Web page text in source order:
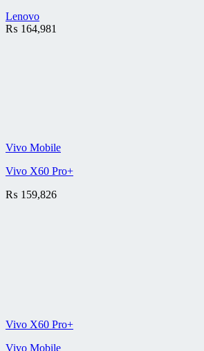
Lenovo
₨ 164,981
Vivo Mobile
Vivo X60 Pro+
₨ 159,826
Vivo X60 Pro+
Vivo Mobile